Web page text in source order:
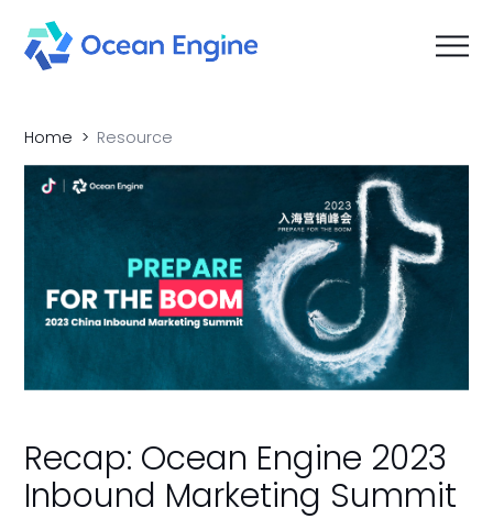
Home Resource
Recap: Ocean Engine 2023
Inbound Marketing Summit